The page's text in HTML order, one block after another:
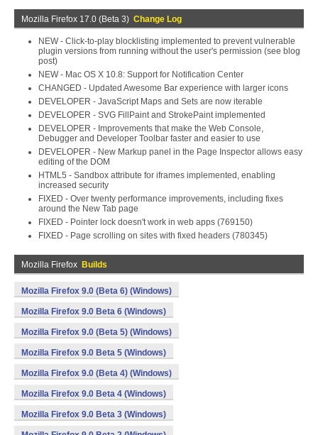
Mozilla Firefox 17.0 (Beta 3) Change Log
NEW - Click-to-play blocklisting implemented to prevent vulnerable
plugin versions from running without the user's permission (see blog
post)
NEW - Mac OS X 10.8: Support for Notification Center
CHANGED - Updated Awesome Bar experience with larger icons
DEVELOPER - JavaScript Maps and Sets are now iterable
DEVELOPER - SVG FillPaint and StrokePaint implemented
DEVELOPER - Improvements that make the Web Console,
Debugger and Developer Toolbar faster and easier to use
DEVELOPER - New Markup panel in the Page Inspector allows easy
editing of the DOM
HTML5 - Sandbox attribute for iframes implemented, enabling
increased security
FIXED - Over twenty performance improvements, including fixes
around the New Tab page
FIXED - Pointer lock doesn't work in web apps (769150)
FIXED - Page scrolling on sites with fixed headers (780345)
Mozilla Firefox Builds
Mozilla Firefox 9.0 (Beta 6) (Windows)
Mozilla Firefox 9.0 Beta 6 (Windows)
Mozilla Firefox 9.0 (Beta 5) (Windows)
Mozilla Firefox 9.0 Beta 5 (Windows)
Mozilla Firefox 9.0 (Beta 4) (Windows)
Mozilla Firefox 9.0 Beta 4 (Windows)
Mozilla Firefox 9.0 Beta 3 (Windows)